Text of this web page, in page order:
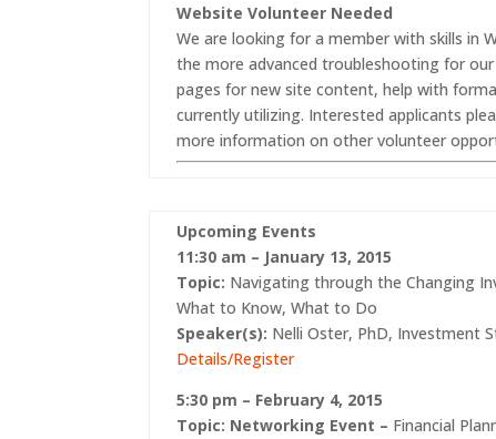
Website Volunteer Needed
We are looking for a member with skills in
the more advanced troubleshooting for
pages for new site content, help with
currently utilizing. Interested applicants
more information on other volunteer
Upcoming Events
11:30 am – January 13, 2015
Topic: Navigating through the Changing
What to Know, What to Do
Speaker(s): Nelli Oster, PhD, Investment
Details/Register
5:30 pm – February 4, 2015
Topic: Networking Event – Financial